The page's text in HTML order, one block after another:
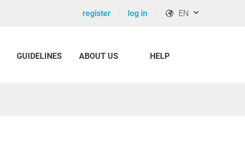
register log in EN
GUIDELINES ABOUT US HELP